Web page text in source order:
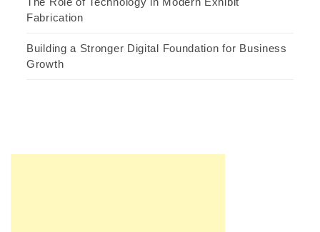
Fabrication
Building a Stronger Digital Foundation for Business
Growth